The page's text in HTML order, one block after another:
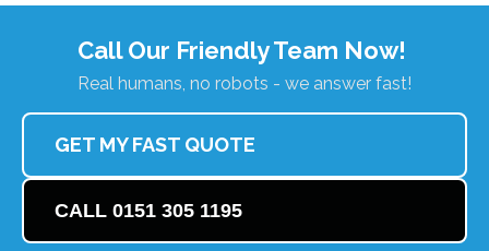
Call Our Friendly Team Now!
Real humans, no robots - we answer fast!
GET MY FAST QUOTE
CALL 0151 305 1195